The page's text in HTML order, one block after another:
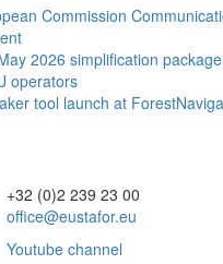
Commission
2026 simplification
operators
tool launch at
+32 (0)2 239 23 00
office@eustafor.eu
Youtube channel